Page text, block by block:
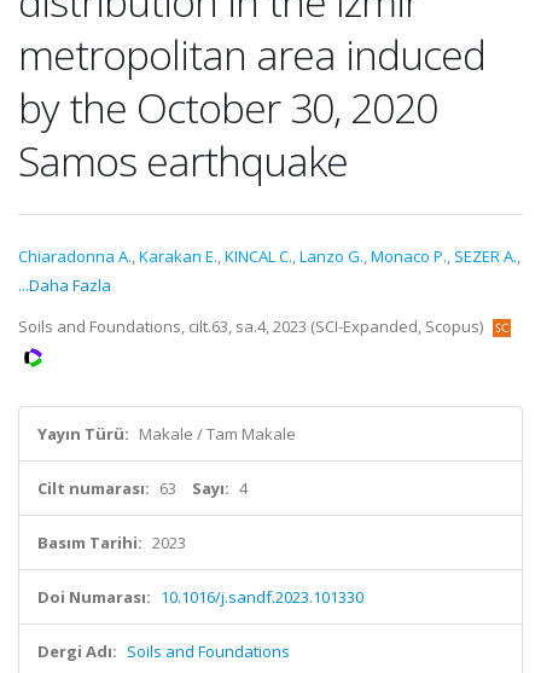
metropolitan area induced
by the October 30, 2020
Samos earthquake
Chiaradonna A.,Karakan E.,KINCAL C.,Lanzo G.,Monaco P., SEZER A.,
...Daha Fazla
Soils and Foundations, cilt.63, sa.4, 2023 (SCI-Expanded, Scopus)
Yayın Türü: Makale / Tam Makale
Cilt numarası: 63 Sayı: 4
Basım Tarihi: 2023
Doi Numarası: 10.1016/j.sandf.2023.101330
Dergi Adı: Soils and Foundations